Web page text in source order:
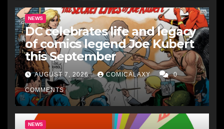
NEWS
DC celebrates life and legacy
of comics legend Joe Kubert
this September
AUGUST 7, 2026 COMICALAXY 0
COMMENTS
NEWS